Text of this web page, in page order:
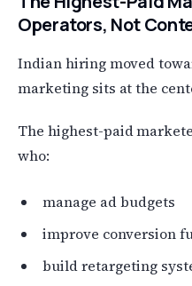
Operators, Not
Indian hiring moved
marketing sits at the
The highest-paid
who:
manage ad budgets
improve conversion
build retargeting